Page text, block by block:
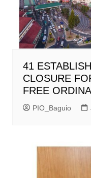
41
CLOSURE
FREE
PIO_Baguio